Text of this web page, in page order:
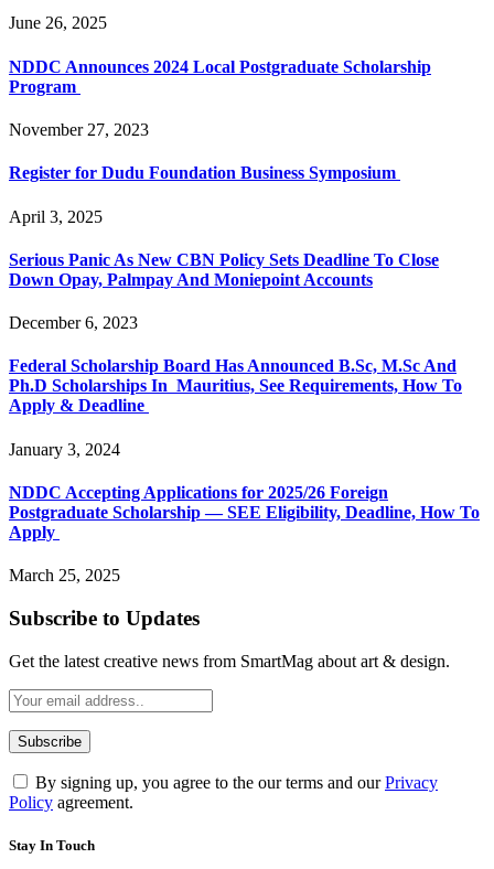
June 26, 2025
NDDC Announces 2024 Local Postgraduate Scholarship
Program
November 27, 2023
Register for Dudu Foundation Business Symposium
April 3, 2025
Serious Panic As New CBN Policy Sets Deadline To Close
Down Opay, Palmpay And Moniepoint Accounts
December 6, 2023
Federal Scholarship Board Has Announced B.Sc, M.Sc And
Ph.D Scholarships In Mauritius, See Requirements, How To
Apply & Deadline
January 3, 2024
NDDC Accepting Applications for 2025/26 Foreign
Postgraduate Scholarship — SEE Eligibility, Deadline, How To
Apply
March 25, 2025
Subscribe to Updates
Get the latest creative news from SmartMag about art & design.
By signing up, you agree to the our terms and ourPrivacy
Policy agreement.
Stay In Touch